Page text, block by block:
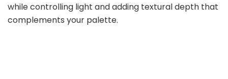
while controlling light and adding textural depth that
complements your palette.